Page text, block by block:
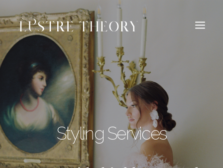
HOME
SERVICES
ABOUT
BLOG
INQUIRE
CONTACTStyling Services